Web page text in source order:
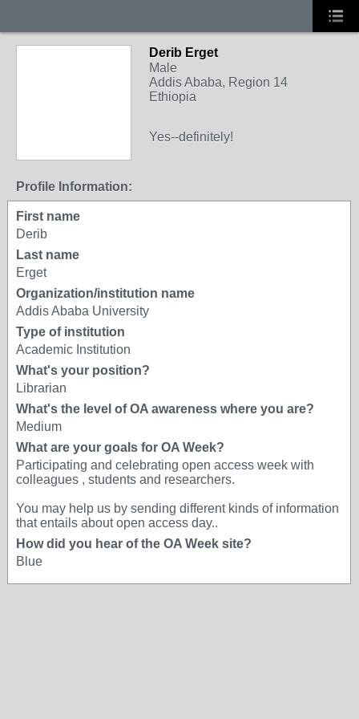
Derib Erget
Male
Addis Ababa, Region 14
Ethiopia
Yes--definitely!
Profile Information:
First name
Derib
Last name
Erget
Organization/institution name
Addis Ababa University
Type of institution
Academic Institution
What's your position?
Librarian
What's the level of OA awareness where you are?
Medium
What are your goals for OA Week?
Participating and celebrating open access week with
colleagues , students and researchers.
You may help us by sending different kinds of information
that entails about open access day..
How did you hear of the OA Week site?
Blue